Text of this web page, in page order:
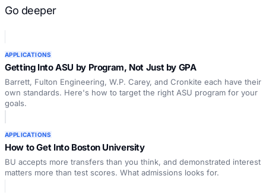
Go deeper
APPLICATIONS
Getting Into ASU by Program, Not Just by GPA
Barrett, Fulton Engineering, W.P. Carey, and Cronkite each have their
own standards. Here's how to target the right ASU program for your
goals.
APPLICATIONS
How to Get Into Boston University
BU accepts more transfers than you think, and demonstrated interest
matters more than test scores. What admissions looks for.